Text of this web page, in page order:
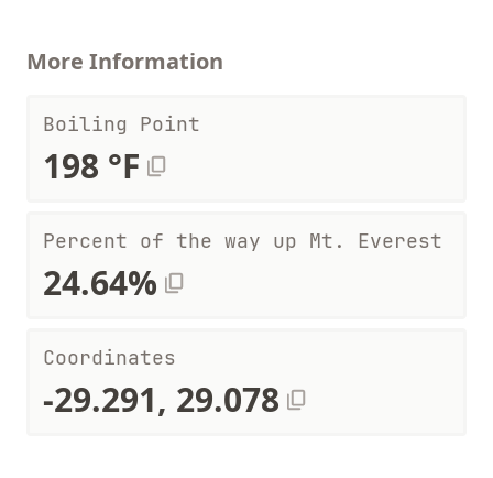
More Information
Boiling Point
198 °F
Percent of the way up Mt. Everest
24.64%
Coordinates
-29.291, 29.078